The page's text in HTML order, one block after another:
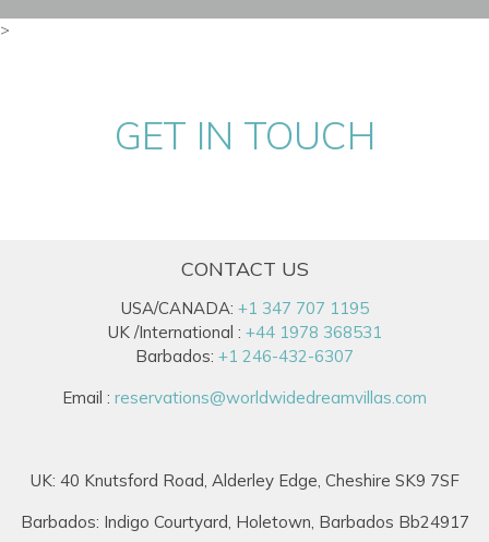
>
GET IN TOUCH
CONTACT US
USA/CANADA: +1 347 707 1195
UK /International : +44 1978 368531
Barbados: +1 246-432-6307
Email : reservations@worldwidedreamvillas.com
UK: 40 Knutsford Road, Alderley Edge, Cheshire SK9 7SF
Barbados: Indigo Courtyard, Holetown, Barbados Bb24917